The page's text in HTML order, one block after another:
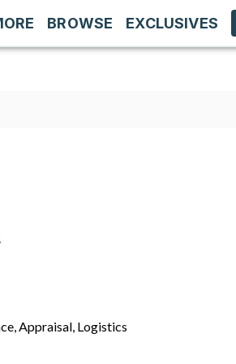
BROWSE EXCLUSIVES
Appraisal, Logistics